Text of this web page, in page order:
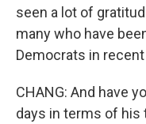
seen a lot of
many who have
Democrats in
CHANG: And have
days in terms of his